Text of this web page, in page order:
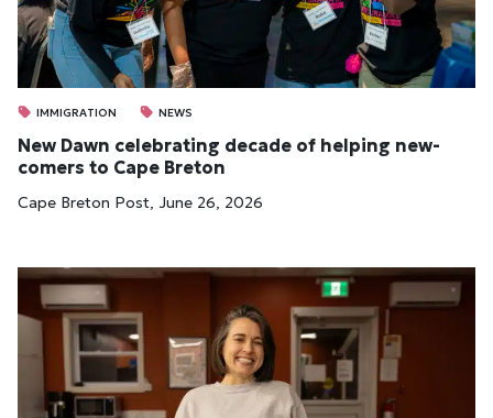
IMMIGRATION NEWS
New Dawn cel­eb­rat­ing dec­ade of help­ing new­
comers to Cape Bre­ton
Cape Breton Post, June 26, 2026